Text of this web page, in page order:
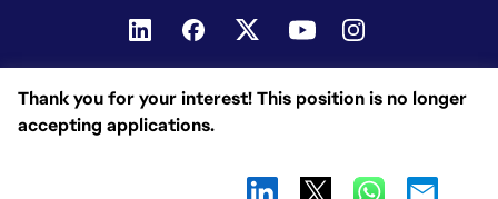
Thank you for your interest! This position is no longer
accepting applications.